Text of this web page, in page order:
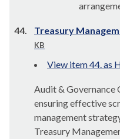
44. Treasury
KB
View item 44. as
Audit & Governance
ensuring effective
management
Treasury